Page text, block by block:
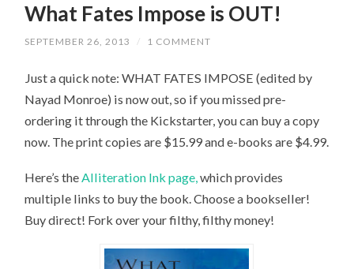
What Fates Impose is OUT!
SEPTEMBER 26, 2013 / 1 COMMENT
Just a quick note: WHAT FATES IMPOSE (edited by
Nayad Monroe) is now out, so if you missed pre-
ordering it through the Kickstarter, you can buy a copy
now. The print copies are $15.99 and e-books are $4.99.
Here’s the Alliteration Ink page, which provides
multiple links to buy the book. Choose a bookseller!
Buy direct! Fork over your filthy, filthy money!